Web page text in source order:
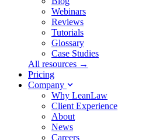
Webinars
Reviews
Tutorials
Glossary
Case Studies
All resources →
Pricing
Company
Why LeanLaw
Client Experience
About
News
Careers